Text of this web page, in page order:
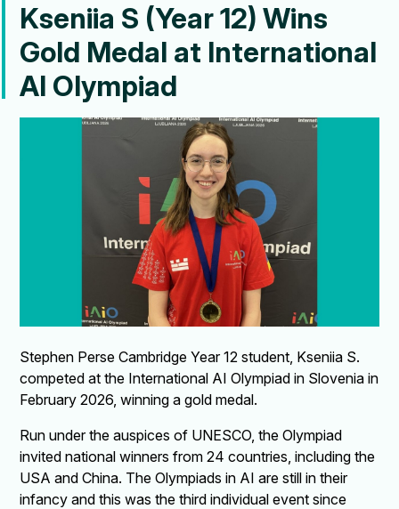
Kseniia S (Year 12) Wins
Gold Medal at International
AI Olympiad
Stephen Perse Cambridge Year 12 student, Kseniia S.
competed at the International AI Olympiad in Slovenia in
February 2026, winning a gold medal.
Run under the auspices of UNESCO, the Olympiad
invited national winners from 24 countries, including the
USA and China. The Olympiads in AI are still in their
infancy and this was the third individual event since